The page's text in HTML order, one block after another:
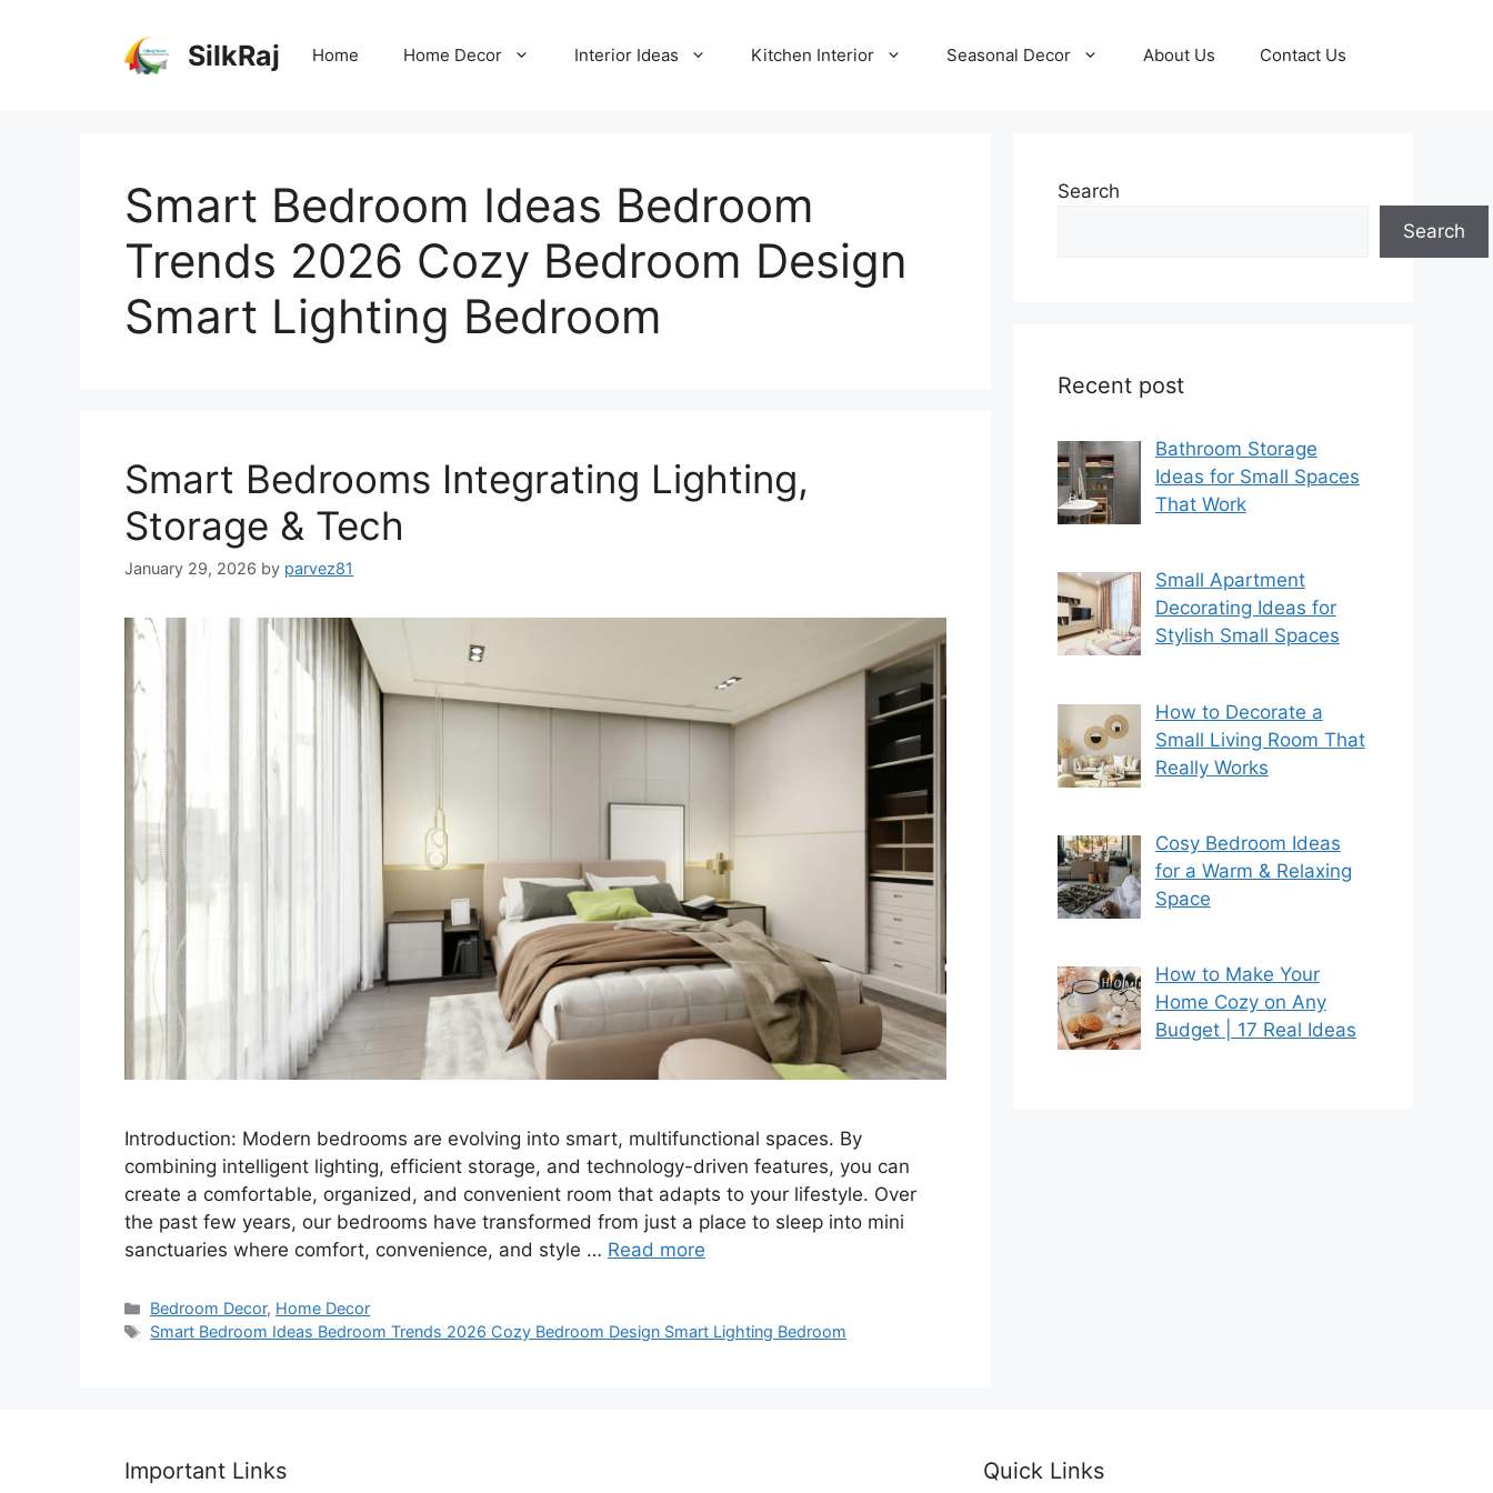
SilkRaj Home Home Decor Interior Ideas Kitchen Interior Seasonal Decor About Us Contact Us
Smart Bedroom Ideas Bedroom
Trends 2026 Cozy Bedroom Design
Smart Lighting Bedroom
Smart Bedrooms Integrating Lighting,
Storage & Tech
January 29, 2026 by parvez81
Introduction: Modern bedrooms are evolving into smart, multifunctional spaces. By
combining intelligent lighting, efficient storage, and technology-driven features, you can
create a comfortable, organized, and convenient room that adapts to your lifestyle. Over
the past few years, our bedrooms have transformed from just a place to sleep into mini
sanctuaries where comfort, convenience, and style … Read more
Categories
Bedroom Decor, Home Decor
Tags
Smart Bedroom Ideas Bedroom Trends 2026 Cozy Bedroom Design Smart Lighting Bedroom
Search
Search
Recent post
Bathroom Storage
Ideas for Small Spaces
That Work
Small Apartment
Decorating Ideas for
Stylish Small Spaces
How to Decorate a
Small Living Room That
Really Works
Cosy Bedroom Ideas
for a Warm & Relaxing
Space
How to Make Your
Home Cozy on Any
Budget | 17 Real Ideas
Important Links Quick Links